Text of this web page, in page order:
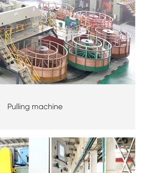
Pulling machine